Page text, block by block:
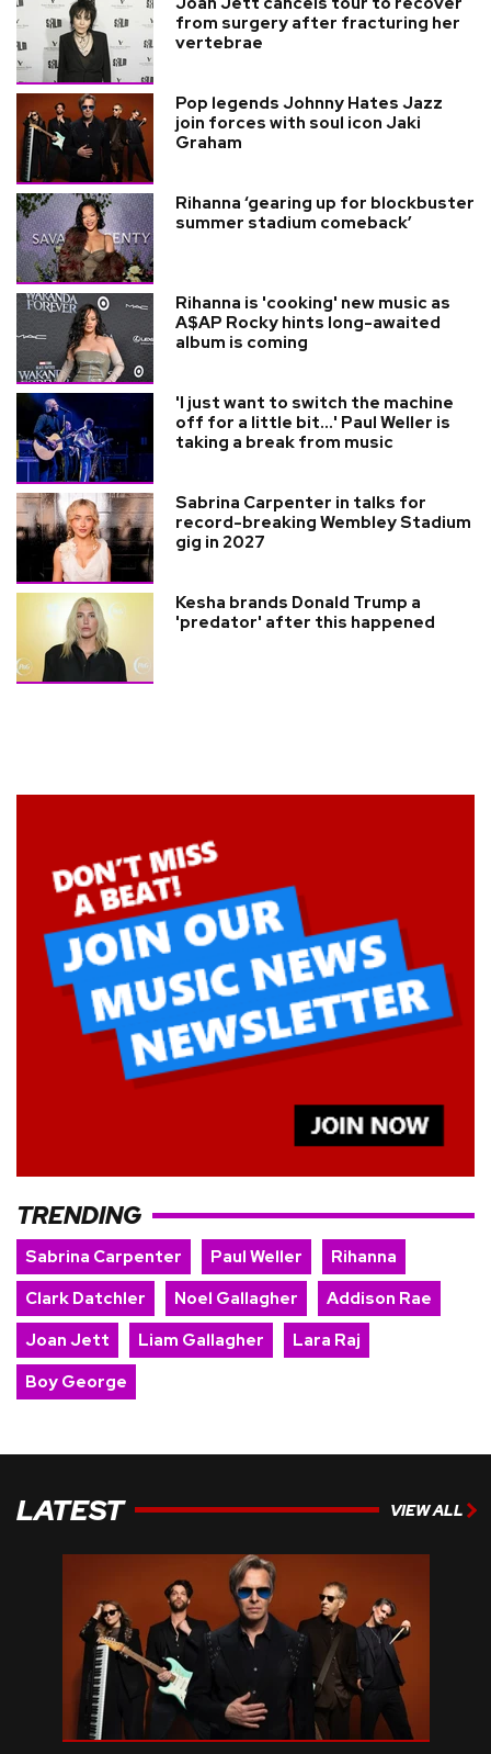
from surgery after fracturing her
vertebrae
Pop legends Johnny Hates Jazz
join forces with soul icon Jaki
Graham
Rihanna ‘gearing up for blockbuster
summer stadium comeback’
Rihanna is 'cooking' new music as
A$AP Rocky hints long-awaited
album is coming
'I just want to switch the machine
off for a little bit...' Paul Weller is
taking a break from music
Sabrina Carpenter in talks for
record-breaking Wembley Stadium
gig in 2027
Kesha brands Donald Trump a
'predator' after this happened
TRENDING
Sabrina Carpenter Paul Weller
Rihanna
Clark Datchler
Noel Gallagher
Addison Rae
Joan Jett
Liam Gallagher
Lara Raj
Boy George
LATEST VIEW ALL